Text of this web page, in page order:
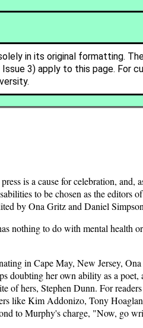
in its original formatting.
3) apply to this page. For
is a cause for celebration, and,
to be chosen as the editors
by Ona Gritz and Daniel
nothing to do with mental health
in Cape May, New Jersey,
doubting her own ability as a poet,
of hers, Stephen Dunn. For
like Kim Addonizo, Tony
to Murphy's charge, "Now, go